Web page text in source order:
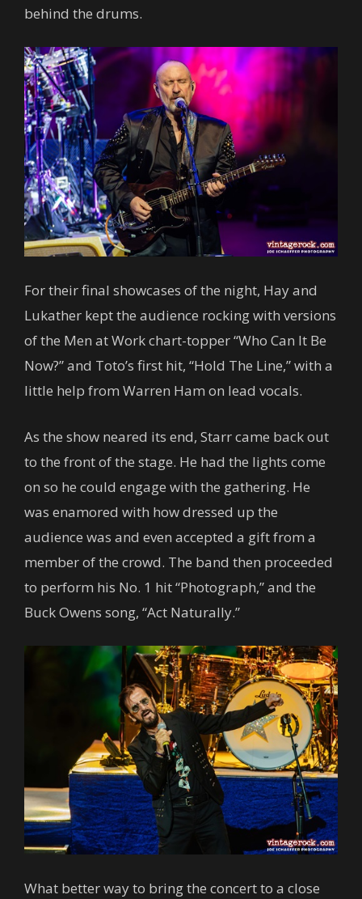
behind the drums.
For their final showcases of the night, Hay and
Lukather kept the audience rocking with versions
of the Men at Work chart-topper “Who Can It Be
Now?” and Toto’s first hit, “Hold The Line,” with a
little help from Warren Ham on lead vocals.
As the show neared its end, Starr came back out
to the front of the stage. He had the lights come
on so he could engage with the gathering. He
was enamored with how dressed up the
audience was and even accepted a gift from a
member of the crowd. The band then proceeded
to perform his No. 1 hit “Photograph,” and the
Buck Owens song, “Act Naturally.”
What better way to bring the concert to a close